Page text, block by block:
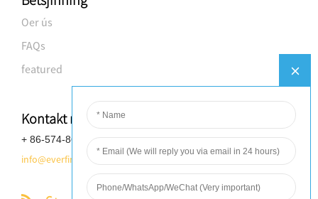
Oer ús
FAQs
featured
Kontakt mei ús opnimme
+ 86-574-8688-8583
info@everfineplastics.com